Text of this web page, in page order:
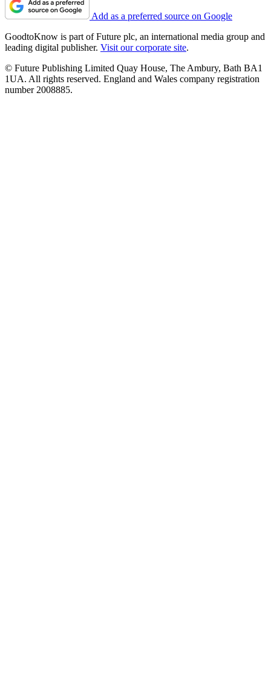
Add as a preferred source on Google
GoodtoKnow is part of Future plc, an international media group and
leading digital publisher. Visit our corporate site.
© Future Publishing Limited Quay House, The Ambury, Bath BA1
1UA. All rights reserved. England and Wales company registration
number 2008885.